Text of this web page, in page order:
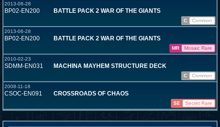
2013-06-28
BP02-EN200 BATTLE PACK 2 WAR OF THE GIANTS
C
Common
2013-06-28
BP02-EN200 BATTLE PACK 2 WAR OF THE GIANTS
MR
Mosaic Rare
2010-02-23
SDMM-EN031 MACHINA MAYHEM STRUCTURE DECK
C
Common
2008-11-18
CSOC-EN091 CROSSROADS OF CHAOS
SE Secret Rare